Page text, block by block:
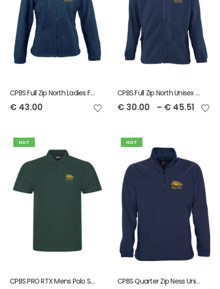
CPBS Full Zip North Ladies Fleece
€ 43.00
CPBS Full Zip North Unisex Fleece
€ 30.00 – € 45.51
HOT
CPBS PRO RTX Mens Polo Shirt
HOT
CPBS Quarter Zip Ness Unisex Fleece